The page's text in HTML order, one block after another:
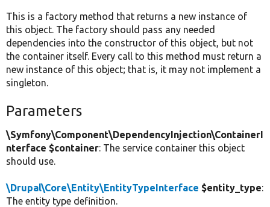
This is a factory method that returns a new instance of
this object. The factory should pass any needed
dependencies into the constructor of this object, but not
the container itself. Every call to this method must return a
new instance of this object; that is, it may not implement a
singleton.
Parameters
\Symfony\Component\DependencyInjection\ContainerI
nterface $container: The service container this object
should use.
\Drupal\Core\Entity\EntityTypeInterface $entity_type:
The entity type definition.